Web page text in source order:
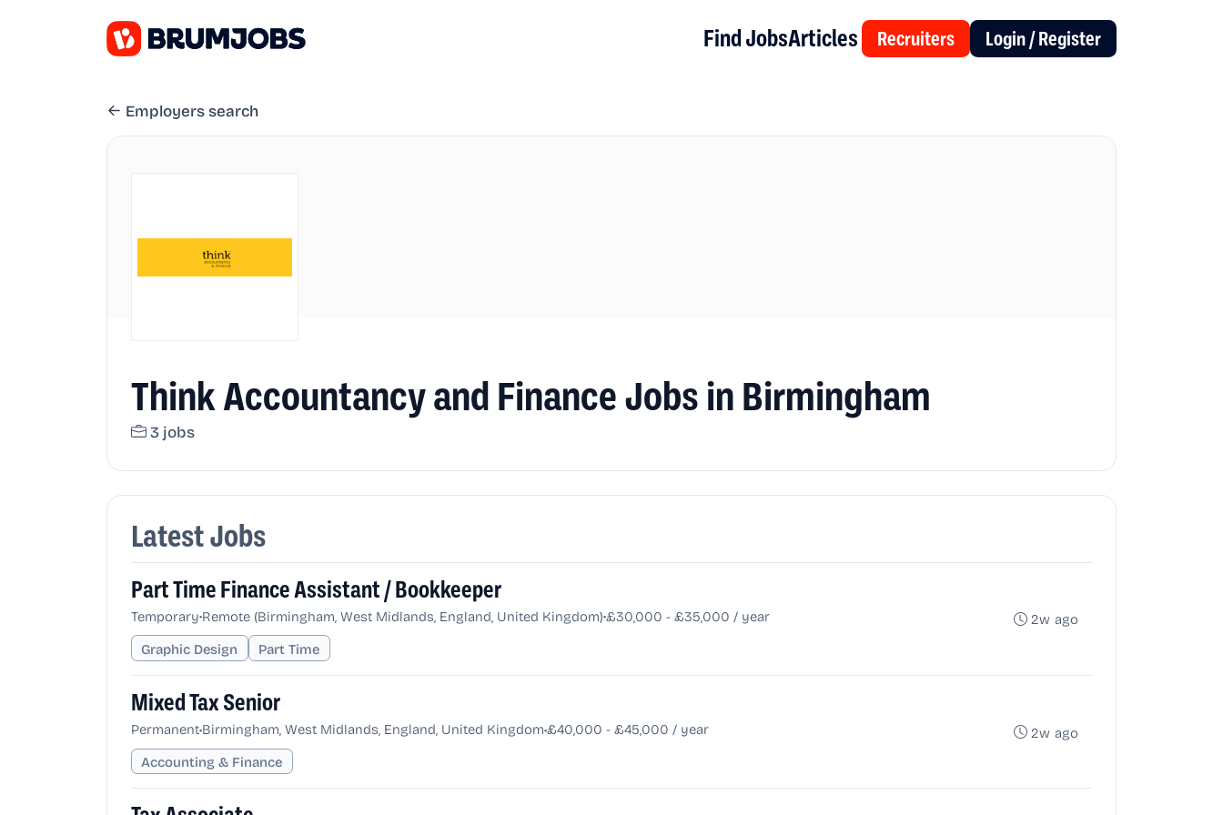
Find JobsArticles Recruiters Login / Register
Employers search
Think Accountancy and Finance Jobs in Birmingham
3 jobs
Latest Jobs
Part Time Finance Assistant / Bookkeeper
Temporary•Remote (Birmingham, West Midlands, England, United Kingdom)•£30,000 - £35,000 / year
Graphic Design
Part Time
2w ago
Mixed Tax Senior
Permanent•Birmingham, West Midlands, England, United Kingdom•£40,000 - £45,000 / year
Accounting & Finance
2w ago